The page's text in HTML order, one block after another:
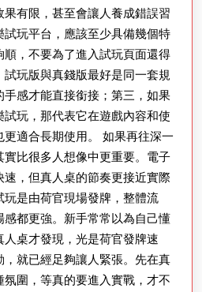
有限，甚至會讓人養成錯誤習
玩平台，應該至少具備幾個特
，不要為了進入試玩頁面還得
玩版與真錢版最好是同一套規
手感才能直接銜接；第三，如果
玩，那代表它在遊戲內容和使
更適合長期使用。 如果再往深一
實比很多人想像中更重要。電子
，但真人桌的節奏更接近實際
是由荷官現場發牌，整體流
都更強。新手常常以為自己懂
桌才發現，光是荷官發牌速
，就已經足夠讓人緊張。先在真
氛圍，等真的要進入實戰，才不